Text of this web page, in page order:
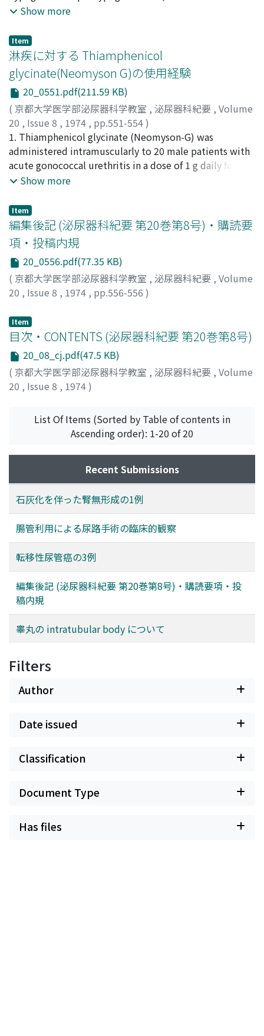
intrascrotal testes. Microscopically, the intratubular
types, and their genesis was discussed. The occurrence
of intratubular bodies cannot be explained by a single
pathogenesis.
Show more
Item
淋疾に対する Thiamphenicol
glycinate(Neomyson G)の使用経験
20_0551.pdf(211.59 KB)
( 京都大学医学部泌尿器科学教室 , 泌尿器科紀要 , Volume
20 , Issue 8 , 1974 , pp.551-554)
赤坂, 哲治郎;片庭, 義雄;水間, 圭祐;Akasaka, Tetsujiro
Kataniwa, Yoshio;Mizuma, Keisuke
1. Thiamphenicol glycinate (Neomyson-G) was
administered intramuscularly to 20 male patients with
acute gonococcal urethritis in a dose of 1 g daily for a
period of 3 to 4 days, a total dose of 3 to 4 g, and the
sensitivity of gonococcus to thiamphenicol glycinate
was such that its MIC was distributed in the range of
0.25 to 4mcg/dl, whereas the MIC of chloramphenicol
determined in the same manner was in the range of 0.25
to 8mcg/dl. 3. The result obtained in the sensitivity
test of thiamphenicol glycinate by the disc method was
not in agreement with the clinical result. This
the investigation. 4. There were no adverse side effects
of thiamphenicol glycinate throughout the treatment
period.
Show more
Item
編集後記 (泌尿器科紀要 第20巻第8号)・購読要
項・投稿内規
20_0556.pdf(77.35 KB)
( 京都大学医学部泌尿器科学教室 , 泌尿器科紀要 , Volume
20 , Issue 8 , 1974 , pp.556-556 )
Item
目次・CONTENTS (泌尿器科紀要 第20巻第8号)
20_08_cj.pdf(47.5 KB)
( 京都大学医学部泌尿器科学教室 , 泌尿器科紀要 , Volume
20 , Issue 8 , 1974)
List Of Items (Sorted by Table of contents in
Ascending order): 1-20 of 20
Recent Submissions
石灰化を伴った腎無形成の1例
腸管利用による尿路手術の臨床的観察
転移性尿管癌の3例
編集後記 (泌尿器科紀要 第20巻第8号)・購読要項・投
稿内規
睾丸の intratubular body について
Filters
Author
Date issued
Classification
Document Type
Has files